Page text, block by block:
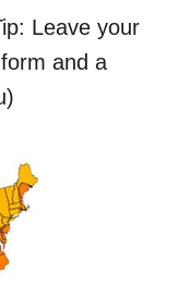
Leave your
and a